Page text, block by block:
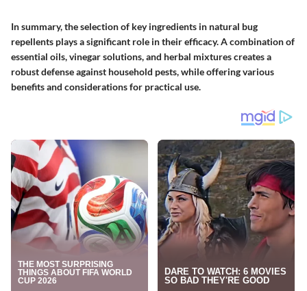
In summary, the selection of key ingredients in natural bug
repellents plays a significant role in their efficacy. A combination of
essential oils, vinegar solutions, and herbal mixtures creates a
robust defense against household pests, while offering various
benefits and considerations for practical use.